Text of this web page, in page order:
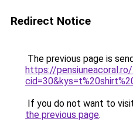
Redirect Notice
The previous page is
https://
If you do not want to
the previous page.